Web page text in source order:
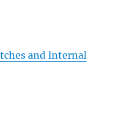
and Internal